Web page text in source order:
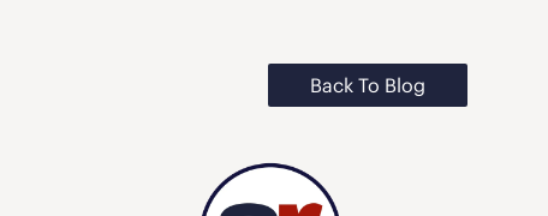
Back To Blog